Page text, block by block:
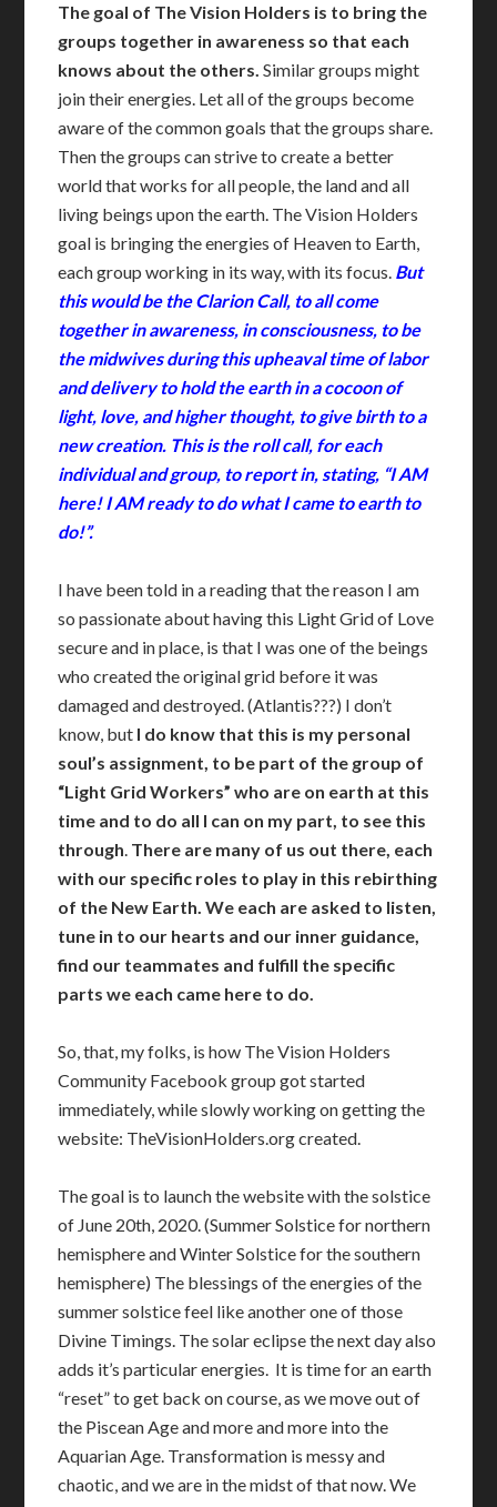
The goal of The Vision Holders is to bring the
groups together in awareness so that each
knows about the others. Similar groups might
join their energies. Let all of the groups become
aware of the common goals that the groups share.
Then the groups can strive to create a better
world that works for all people, the land and all
living beings upon the earth. The Vision Holders
goal is bringing the energies of Heaven to Earth,
each group working in its way, with its focus. But
this would be the Clarion Call, to all come
together in awareness, in consciousness, to be
the midwives during this upheaval time of labor
and delivery to hold the earth in a cocoon of
light, love, and higher thought, to give birth to a
new creation. This is the roll call, for each
individual and group, to report in, stating, “I AM
here! I AM ready to do what I came to earth to
do!”.
I have been told in a reading that the reason I am
so passionate about having this Light Grid of Love
secure and in place, is that I was one of the beings
who created the original grid before it was
damaged and destroyed. (Atlantis???) I don’t
know, but I do know that this is my personal
soul’s assignment, to be part of the group of
“Light Grid Workers” who are on earth at this
time and to do all I can on my part, to see this
through. There are many of us out there, each
with our specific roles to play in this rebirthing
of the New Earth. We each are asked to listen,
tune in to our hearts and our inner guidance,
find our teammates and fulfill the specific
parts we each came here to do.
So, that, my folks, is how The Vision Holders
Community Facebook group got started
immediately, while slowly working on getting the
website: TheVisionHolders.org created.
The goal is to launch the website with the solstice
of June 20th, 2020. (Summer Solstice for northern
hemisphere and Winter Solstice for the southern
hemisphere) The blessings of the energies of the
summer solstice feel like another one of those
Divine Timings. The solar eclipse the next day also
adds it’s particular energies. It is time for an earth
“reset” to get back on course, as we move out of
the Piscean Age and more and more into the
Aquarian Age. Transformation is messy and
chaotic, and we are in the midst of that now. We